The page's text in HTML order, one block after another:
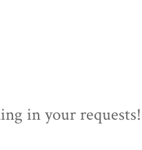
in your